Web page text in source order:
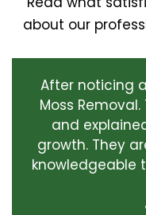
about our
After noticing
Moss
and
growth. They
knowledgeable